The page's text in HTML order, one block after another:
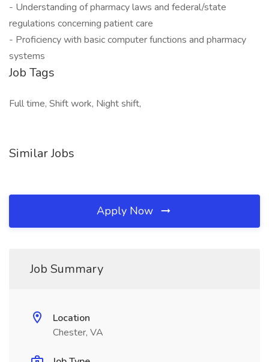
- Understanding of pharmacy laws and federal/state
regulations concerning patient care
- Proficiency with basic computer functions and pharmacy
systems
Job Tags
Full time, Shift work, Night shift,
Similar Jobs
Apply Now
Job Summary
Location
Chester, VA